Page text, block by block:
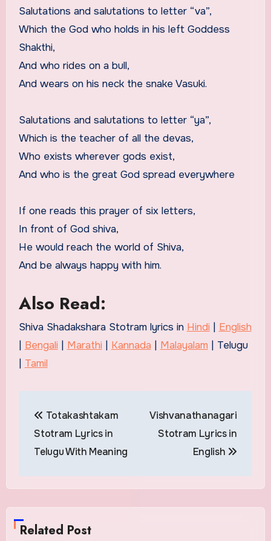
Salutations and salutations to letter “va”,
Which the God who holds in his left Goddess
Shakthi,
And who rides on a bull,
And wears on his neck the snake Vasuki.
Salutations and salutations to letter “ya”,
Which is the teacher of all the devas,
Who exists wherever gods exist,
And who is the great God spread everywhere
If one reads this prayer of six letters,
In front of God shiva,
He would reach the world of Shiva,
And be always happy with him.
Also Read:
Shiva Shadakshara Stotram lyrics in Hindi
English
Bengali Marathi Kannada Malayalam | Telugu
Tamil
navigation
Totakashtakam
Stotram Lyrics in
Telugu With Meaning
Vishvanathanagari
Stotram Lyrics in
English
Related Post